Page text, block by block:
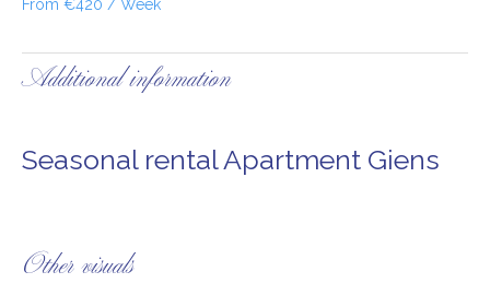
From €420 / Week
Additional information
Seasonal rental Apartment Giens
Other visuals